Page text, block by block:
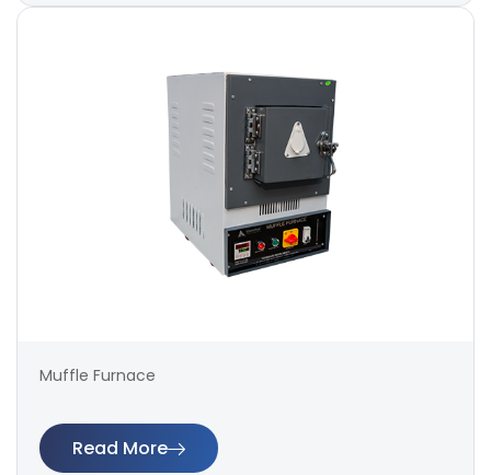
Muffle Furnace
Read More